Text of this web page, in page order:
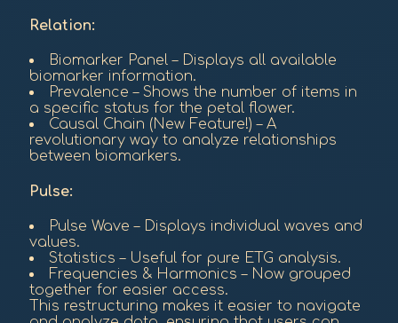
Relation:
Biomarker Panel – Displays all available
biomarker information.
Prevalence – Shows the number of items in
a specific status for the petal flower.
Causal Chain (New Feature!) – A
revolutionary way to analyze relationships
between biomarkers.
Pulse:
Pulse Wave – Displays individual waves and
values.
Statistics – Useful for pure ETG analysis.
Frequencies & Harmonics – Now grouped
together for easier access.
This restructuring makes it easier to navigate